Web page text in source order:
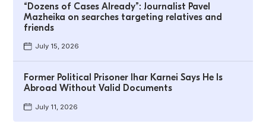
“Dozens of Cases Already”: Journalist Pavel
Mazheika on searches targeting relatives and
friends
July 15, 2026
Former Political Prisoner Ihar Karnei Says He Is
Abroad Without Valid Documents
July 11, 2026